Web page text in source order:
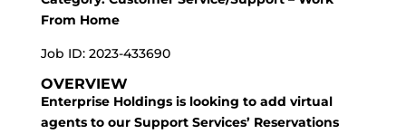
From Home
Job ID: 2023-433690
OVERVIEW
Enterprise Holdings is looking to add virtual
agents to our Support Services’ Reservations